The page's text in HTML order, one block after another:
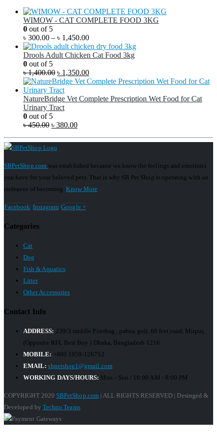
WIMOW - CAT COMPLETE FOOD 3KG
0 out of 5
৳ 300.00 – ৳ 1,450.00
Drools Adult Chicken Cat Food 3kg
0 out of 5
৳1,400.00 ৳ 1,350.00
NatureBridge Vet Complete Prescription Wet Food for Cat
Urinary Tract
0 out of 5
৳450.00 ৳ 380.00
SBPetShop.com was established because we know the feelings and emotions
you have for your beloved pets. That is why SB Pet Shop is operating with an
endeavor of becomingKnow More
Facebook Instagram Google +
Categories
Cat
Dog
Fish & Aquatics
Litter
Other Accessories
Contact Info
ADDRESS: 239/3 middle Pirerbag , pabna goli. 60 feet road, Mirpur,
(Opposite RFL Best Buy ) Dhaka, Bangladesh 1216
MOBILE: +880 1959-126752
EMAIL: sbpetshop1@gmail.com
WORKING DAYS/HOURS: Mon - Sun / 10:00 AM - 8:00 PM
COPYRIGHT 2020 SBPetShop.com| ALL RIGHTS RESERVED | Desinged &
Developed by Techno Teams